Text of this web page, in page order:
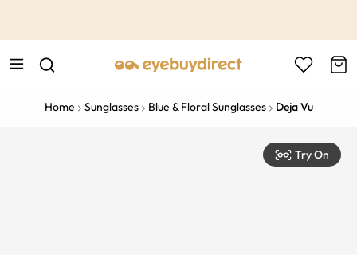
Home Sunglasses Blue & Floral Sunglasses Deja Vu
Try On